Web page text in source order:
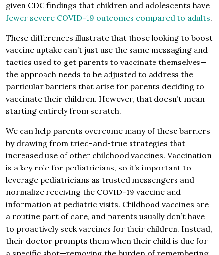
given CDC findings that children and adolescents have
fewer severe COVID-19 outcomes compared to adults.
These differences illustrate that those looking to boost
vaccine uptake can’t just use the same messaging and
tactics used to get parents to vaccinate themselves—
the approach needs to be adjusted to address the
particular barriers that arise for parents deciding to
vaccinate their children. However, that doesn’t mean
starting entirely from scratch.
We can help parents overcome many of these barriers
by drawing from tried-and-true strategies that
increased use of other childhood vaccines. Vaccination
is a key role for pediatricians, so it’s important to
leverage pediatricians as trusted messengers and
normalize receiving the COVID-19 vaccine and
information at pediatric visits. Childhood vaccines are
a routine part of care, and parents usually don’t have
to proactively seek vaccines for their children. Instead,
their doctor prompts them when their child is due for